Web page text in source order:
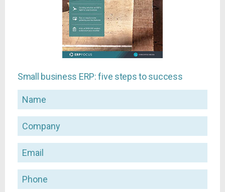
Small business ERP: five steps to success
Name
Company
Email
Phone